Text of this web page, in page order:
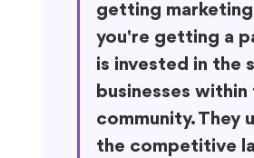
getting
you're getting a
is invested in the
businesses within
community. They
the competitive